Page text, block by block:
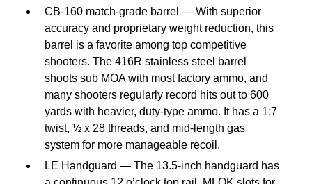
CB-160 match-grade barrel — With superior
accuracy and proprietary weight reduction, this
barrel is a favorite among top competitive
shooters. The 416R stainless steel barrel
shoots sub MOA with most factory ammo, and
many shooters regularly record hits out to 600
yards with heavier, duty-type ammo. It has a 1:7
twist, ½ x 28 threads, and mid-length gas
system for more manageable recoil.
LE Handguard — The 13.5-inch handguard has